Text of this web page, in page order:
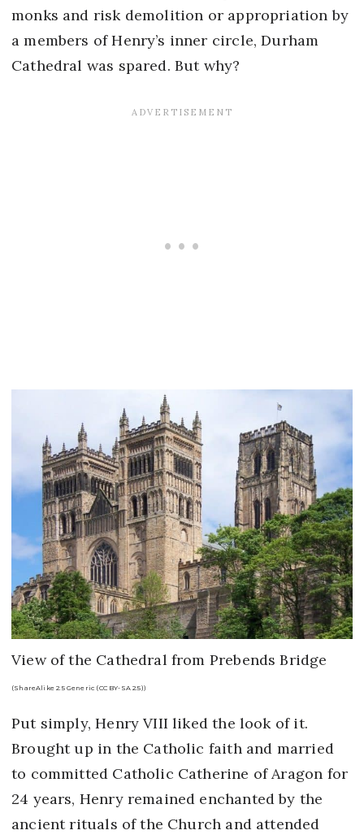
monks and risk demolition or appropriation by
a members of Henry’s inner circle, Durham
Cathedral was spared. But why?
View of the Cathedral from Prebends Bridge
(ShareAlike 2.5 Generic (CC BY-SA 2.5))
Put simply, Henry VIII liked the look of it.
Brought up in the Catholic faith and married
to committed Catholic Catherine of Aragon for
24 years, Henry remained enchanted by the
ancient rituals of the Church and attended